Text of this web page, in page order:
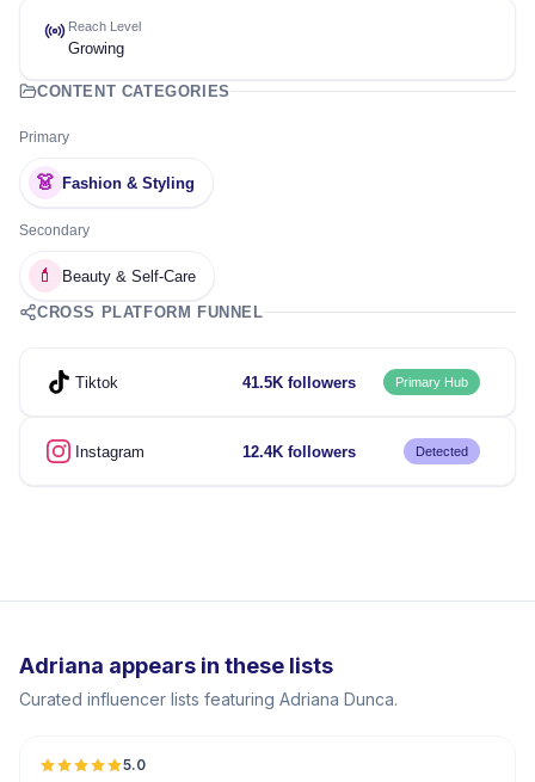
Reach Level
Growing
CONTENT CATEGORIES
Primary
👗 Fashion & Styling
Secondary
💄 Beauty & Self-Care
CROSS PLATFORM FUNNEL
Tiktok 41.5K followers Primary Hub
Instagram 12.4K followers Detected
Adriana appears in these lists
Curated influencer lists featuring Adriana Dunca.
5.0